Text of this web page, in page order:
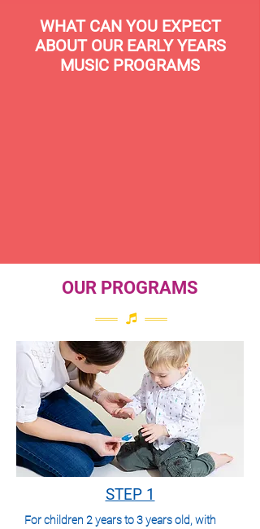
WHAT CAN YOU EXPECT
ABOUT OUR EARLY YEARS
MUSIC PROGRAMS
OUR PROGRAMS
STEP 1
For children 2 years to 3 years old, with